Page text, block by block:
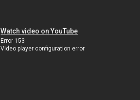
Watch video on YouTube
Error 153
Video player configuration error